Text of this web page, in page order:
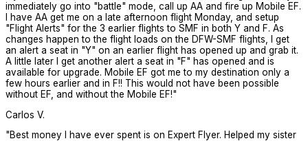
immediately go into "battle" mode, call up AA and fire up Mobile EF.
I have AA get me on a late afternoon flight Monday, and setup
"Flight Alerts" for the 3 earlier flights to SMF in both Y and F. As
changes happen to the flight loads on the DFW-SMF flights, I get
an alert a seat in "Y" on an earlier flight has opened up and grab it.
A little later I get another alert a seat in "F" has opened and is
available for upgrade. Mobile EF got me to my destination only a
few hours earlier and in F!! This would not have been possible
without EF, and without the Mobile EF!"
Carlos V.
"Best money I have ever spent is on Expert Flyer. Helped my sister